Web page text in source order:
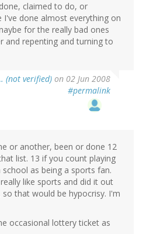
claimed to do, or
I've done almost everything on
for the really bad ones
and repenting and turning to
(not verified) on 02 Jun 2008
#permalink
or another, been or done 12
list. 13 if you count playing
school as being a sports fan.
like sports and did it out
that would be hypocrisy. I'm
occasional lottery ticket as